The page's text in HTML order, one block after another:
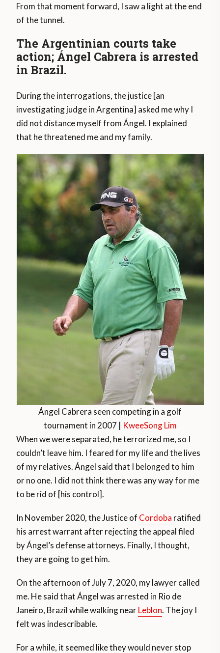
From that moment forward, I saw a light at the end
of the tunnel.
The Argentinian courts take
action; Ángel Cabrera is arrested
in Brazil.
During the interrogations, the justice [an
investigating judge in Argentina] asked me why I
did not distance myself from Ángel. I explained
that he threatened me and my family.
Ángel Cabrera seen competing in a golf
tournament in 2007 | KweeSong Lim
When we were separated, he terrorized me, so I
couldn’t leave him. I feared for my life and the lives
of my relatives. Ángel said that I belonged to him
or no one. I did not think there was any way for me
to be rid of [his control].
In November 2020, the Justice of Cordoba ratified
his arrest warrant after rejecting the appeal filed
by Ángel’s defense attorneys. Finally, I thought,
they are going to get him.
On the afternoon of July 7, 2020, my lawyer called
me. He said that Ángel was arrested in Rio de
Janeiro, Brazil while walking nearLeblon. The joy I
felt was indescribable.
For a while, it seemed like they would never stop